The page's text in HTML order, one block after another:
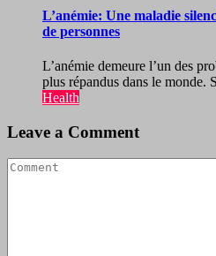
L’anémie: Une maladie
de personnes
L’anémie demeure l’un des
plus répandus dans le monde.
Health
Leave a Comment